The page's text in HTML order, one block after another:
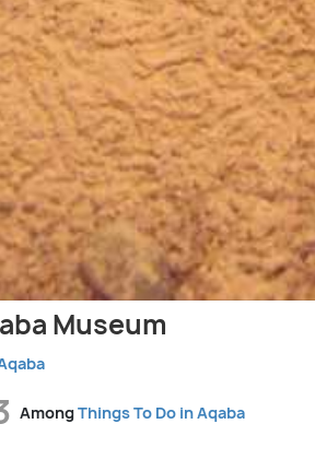
Museum
AmongThings To Do in Aqaba